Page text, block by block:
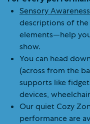
Sensory
descriptions of the
elements—help
show.
You can head
(across from the
supports like
devices,
Our quiet Cozy
performance are